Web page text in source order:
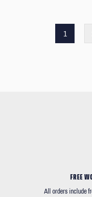
1
FREE
All orders include